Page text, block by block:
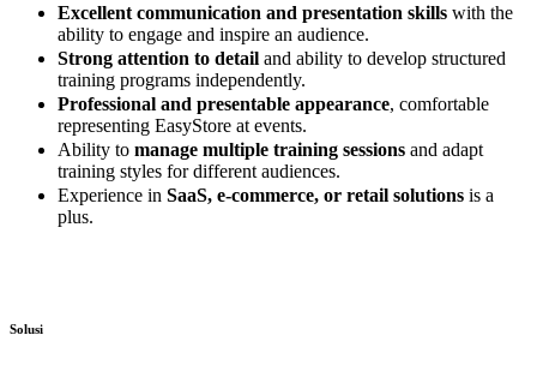
Excellent communication and presentation skills with the
ability to engage and inspire an audience.
Strong attention to detail and ability to develop structured
training programs independently.
Professional and presentable appearance, comfortable
representing EasyStore at events.
Ability to manage multiple training sessions and adapt
training styles for different audiences.
Experience in SaaS, e-commerce, or retail solutions is a
plus.
Solusi